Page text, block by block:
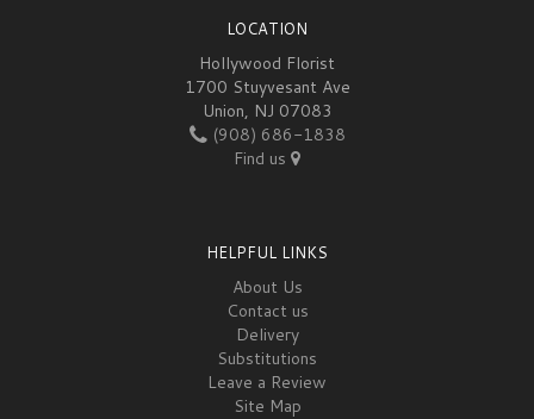
LOCATION
Hollywood Florist
1700 Stuyvesant Ave
Union, NJ 07083
(908) 686-1838
Find us
HELPFUL LINKS
About Us
Contact us
Delivery
Substitutions
Leave a Review
Site Map